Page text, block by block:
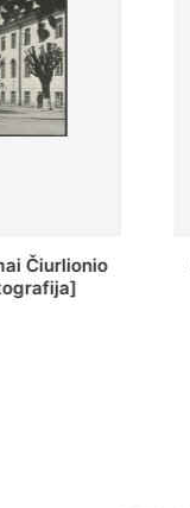
Pilsudskio